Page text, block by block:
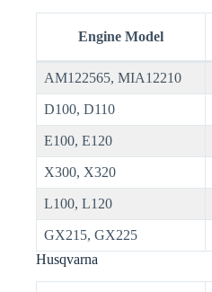
Engine Model
AM122565, MIA12210
D100, D110
E100, E120
X300, X320
L100, L120
GX215, GX225
Husqvarna